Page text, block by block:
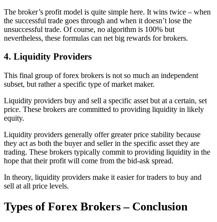
The broker’s profit model is quite simple here. It wins twice – when
the successful trade goes through and when it doesn’t lose the
unsuccessful trade. Of course, no algorithm is 100% but
nevertheless, these formulas can net big rewards for brokers.
4. Liquidity Providers
This final group of forex brokers is not so much an independent
subset, but rather a specific type of market maker.
Liquidity providers buy and sell a specific asset but at a certain, set
price. These brokers are committed to providing liquidity in likely
equity.
Liquidity providers generally offer greater price stability because
they act as both the buyer and seller in the specific asset they are
trading. These brokers typically commit to providing liquidity in the
hope that their profit will come from the bid-ask spread.
In theory, liquidity providers make it easier for traders to buy and
sell at all price levels.
Types of Forex Brokers – Conclusion